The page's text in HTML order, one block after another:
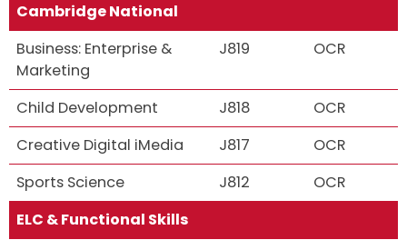
Cambridge National
Business: Enterprise &
Marketing
J819 OCR
Child Development J818
OCR
Creative Digital iMedia
J817
OCR
Sports Science
J812
OCR
ELC & Functional Skills